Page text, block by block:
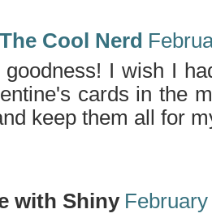
Cool Nerd
I wish I
cards in the
keep them all for
with Shiny